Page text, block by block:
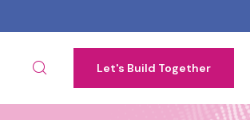
Let's Build Together